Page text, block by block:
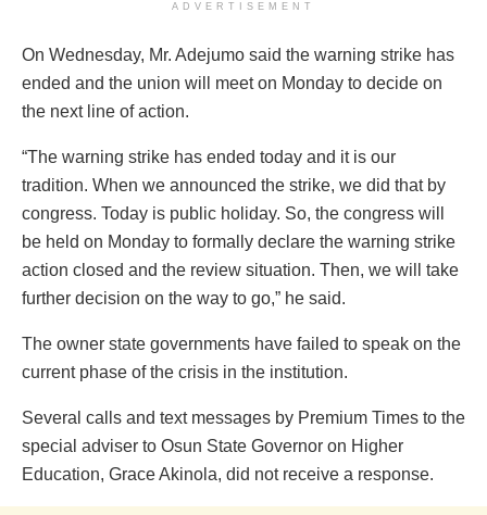
ADVERTISEMENT
On Wednesday, Mr. Adejumo said the warning strike has
ended and the union will meet on Monday to decide on
the next line of action.
“The warning strike has ended today and it is our
tradition. When we announced the strike, we did that by
congress. Today is public holiday. So, the congress will
be held on Monday to formally declare the warning strike
action closed and the review situation. Then, we will take
further decision on the way to go,” he said.
The owner state governments have failed to speak on the
current phase of the crisis in the institution.
Several calls and text messages by Premium Times to the
special adviser to Osun State Governor on Higher
Education, Grace Akinola, did not receive a response.